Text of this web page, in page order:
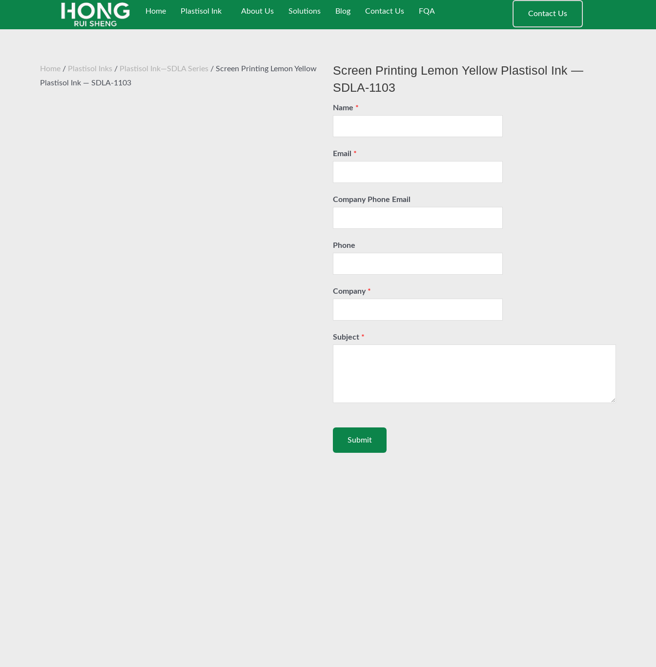
Home Plastisol Ink About Us Solutions Blog Contact Us FQA Contact Us
Home / Plastisol Inks / Plastisol Ink—SDLA Series / Screen Printing Lemon Yellow
Plastisol Ink — SDLA-1103
Screen Printing Lemon Yellow Plastisol Ink —
SDLA-1103
Name *
Email *
Company Phone Email
Phone
Company *
Subject *
Submit